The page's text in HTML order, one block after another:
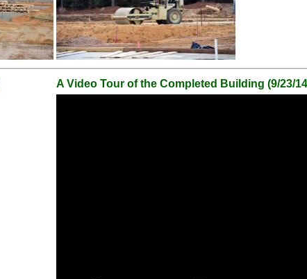
A Video Tour of the Completed Building (9/23/